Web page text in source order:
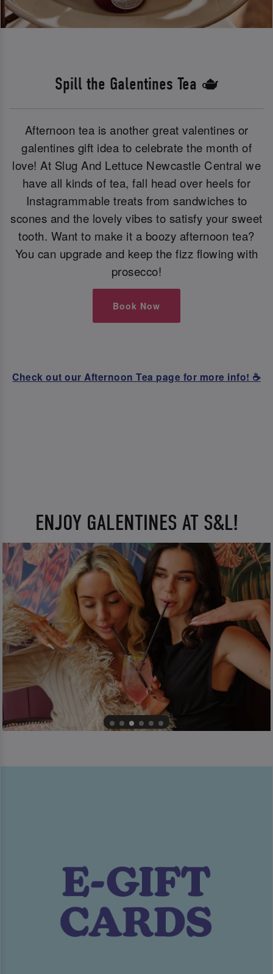
Spill the Galentines Tea 🫖
Afternoon tea is another great valentines or
galentines gift idea to celebrate the month of
love! At Slug And Lettuce Newcastle Central we
have all kinds of tea, fall head over heels for
Instagrammable treats from sandwiches to
scones and the lovely vibes to satisfy your sweet
tooth. Want to make it a boozy afternoon tea?
You can upgrade and keep the fizz flowing with
prosecco!
Book Now
Check out our Afternoon Tea page for more info! ☕
ENJOY GALENTINES AT S&L!